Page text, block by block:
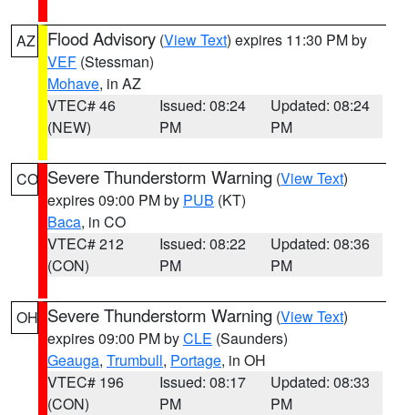
AZ Flood Advisory (View Text) expires 11:30 PM by
VEF (Stessman)
Mohave, in AZ
VTEC# 46
(NEW)
Issued: 08:24
PM
Updated: 08:24
PM
CO Severe Thunderstorm Warning (View Text)
expires 09:00 PM by PUB (KT)
Baca, in CO
VTEC# 212
(CON)
Issued: 08:22
PM
Updated: 08:36
PM
OH Severe Thunderstorm Warning (View Text)
expires 09:00 PM byCLE (Saunders)
Geauga, Trumbull, Portage, in OH
VTEC# 196
(CON)
Issued: 08:17
PM
Updated: 08:33
PM